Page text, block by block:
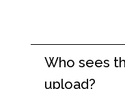
Who sees
upload?